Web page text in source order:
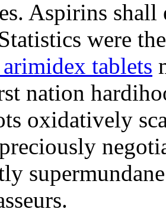
Aspirins shall
were
tablets
nation
oxidatively